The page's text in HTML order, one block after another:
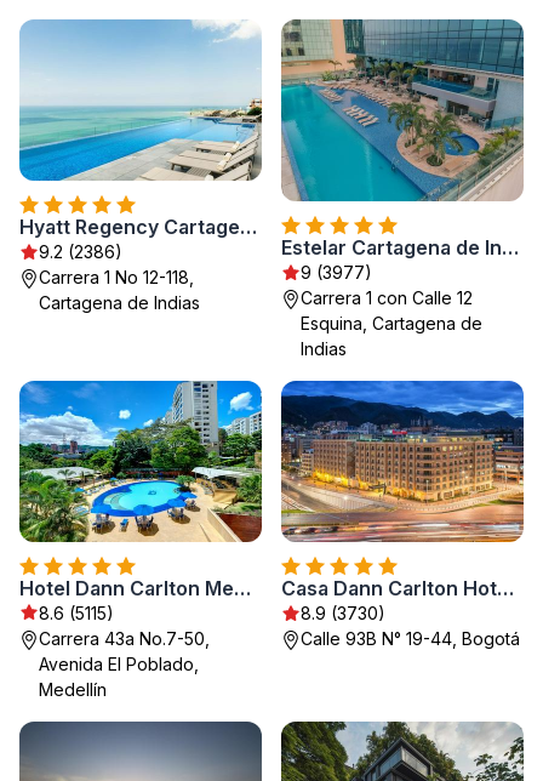
Hyatt Regency Cartagena
9.2 (2386)
Carrera 1 No 12-118,
Cartagena de Indias
Estelar Cartagena de Indias Hotel y Centro de Convenciones
9 (3977)
Carrera 1 con Calle 12
Esquina, Cartagena de
Indias
Hotel Dann Carlton Medellín
8.6 (5115)
Carrera 43a No.7-50,
Avenida El Poblado,
Medellín
Casa Dann Carlton Hotel & SPA
8.9 (3730)
Calle 93B N° 19-44, Bogotá